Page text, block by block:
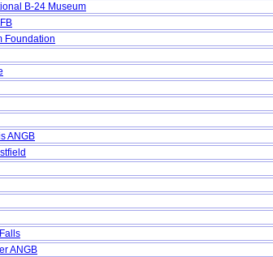
B-24 Museum
Foundation
ANGB
ANGB